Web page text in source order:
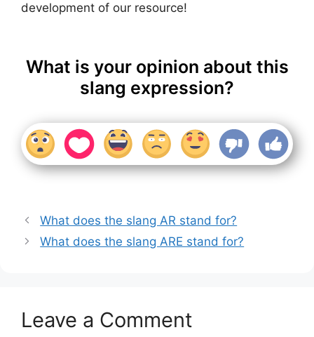
development of our resource!
What is your opinion about this
slang expression?
What does the slang AR stand for?
What does the slang ARE stand for?
Leave a Comment